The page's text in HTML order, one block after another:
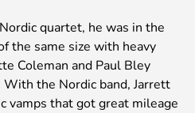
quartet, he was in the
the same size with heavy
Coleman and Paul Bley
With the Nordic band, Jarrett
vamps that got great mileage